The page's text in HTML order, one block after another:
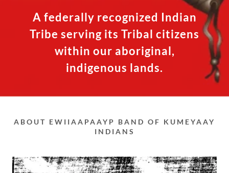
A federally recognized Indian
Tribe serving its Tribal citizens
within our aboriginal,
indigenous lands.
ABOUT EWIIAAPAAYP BAND OF KUMEYAAY
INDIANS